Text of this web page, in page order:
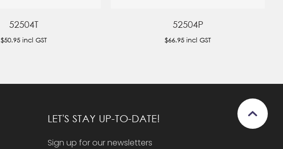
52504T
$50.95 incl GST
52504P
$66.95 incl GST
LET'S STAY UP-TO-DATE!
Sign up for our newsletters